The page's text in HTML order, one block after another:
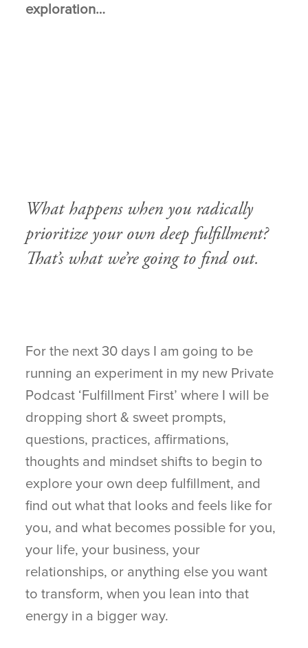
exploration…
What happens when you radically
prioritize your own deep fulfillment?
That’s what we’re going to find out.
For the next 30 days I am going to be
running an experiment in my new Private
Podcast ‘Fulfillment First’ where I will be
dropping short & sweet prompts,
questions, practices, affirmations,
thoughts and mindset shifts to begin to
explore your own deep fulfillment, and
find out what that looks and feels like for
you, and what becomes possible for you,
your life, your business, your
relationships, or anything else you want
to transform, when you lean into that
energy in a bigger way.